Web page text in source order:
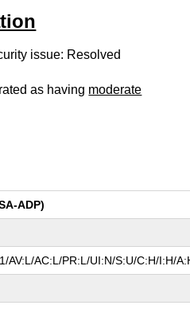
issue: Resolved
as having moderate
ADP)
AV:L/AC:L/PR:L/UI:N/S:U/C:H/I:H/